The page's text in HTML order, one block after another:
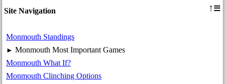
Site Navigation ↑≡
Monmouth Standings
► Monmouth Most Important Games
Monmouth What If?
Monmouth Clinching Options